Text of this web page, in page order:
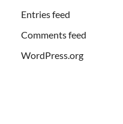
Entries feed
Comments feed
WordPress.org